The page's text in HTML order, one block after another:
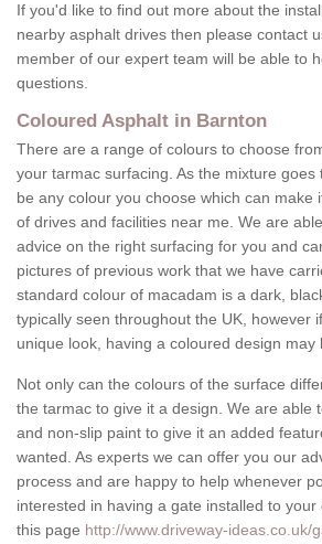
If you'd like to find out more about the
nearby asphalt drives then please contact
member of our expert team will be able to
questions.
Coloured Asphalt in Barnton
There are a range of colours to choose
your tarmac surfacing. As the mixture goes
be any colour you choose which can make
of drives and facilities near me. We are
advice on the right surfacing for you and
pictures of previous work that we have
standard colour of macadam is a dark,
typically seen throughout the UK, however
unique look, having a coloured design may
Not only can the colours of the surface
the tarmac to give it a design. We are able
and non-slip paint to give it an added
wanted. As experts we can offer you our
process and are happy to help whenever
interested in having a gate installed to your
this page http://www.driveway-ideas.co.uk/